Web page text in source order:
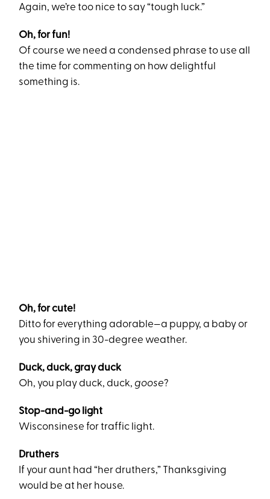
Again, we’re too nice to say “tough luck.”
Oh, for fun!
Of course we need a condensed phrase to use all
the time for commenting on how delightful
something is.
Oh, for cute!
Ditto for everything adorable—a puppy, a baby or
you shivering in 30-degree weather.
Duck, duck, gray duck
Oh, you play duck, duck,goose?
Stop-and-go light
Wisconsinese for traffic light.
Druthers
If your aunt had “her druthers,” Thanksgiving
would be at her house.